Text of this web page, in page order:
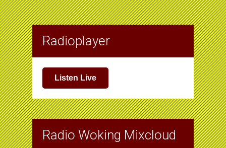
Radioplayer
Listen Live
Radio Woking Mixcloud